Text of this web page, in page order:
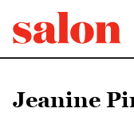
Jeanine